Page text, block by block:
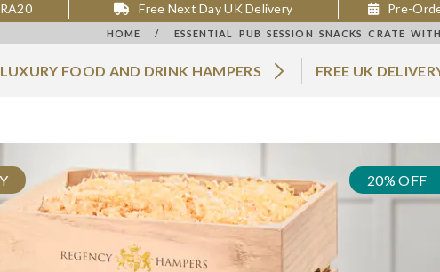
Free Next Day UK Delivery Pre-
HOME / ESSENTIAL PUB SESSION SNACKS CRATE
FOOD AND DRINK HAMPERS FREE UK
20% OFF